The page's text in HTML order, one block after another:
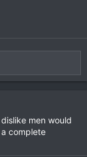
men would
complete